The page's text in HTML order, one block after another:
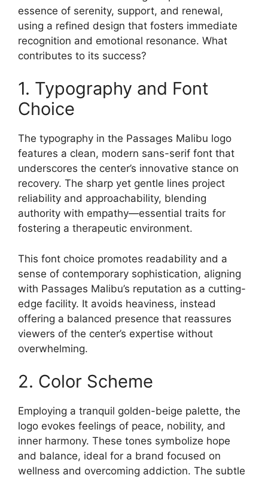
essence of serenity, support, and renewal,
using a refined design that fosters immediate
recognition and emotional resonance. What
contributes to its success?
1. Typography and Font
Choice
The typography in the Passages Malibu logo
features a clean, modern sans-serif font that
underscores the center’s innovative stance on
recovery. The sharp yet gentle lines project
reliability and approachability, blending
authority with empathy—essential traits for
fostering a therapeutic environment.
This font choice promotes readability and a
sense of contemporary sophistication, aligning
with Passages Malibu’s reputation as a cutting-
edge facility. It avoids heaviness, instead
offering a balanced presence that reassures
viewers of the center’s expertise without
overwhelming.
2. Color Scheme
Employing a tranquil golden-beige palette, the
logo evokes feelings of peace, nobility, and
inner harmony. These tones symbolize hope
and balance, ideal for a brand focused on
wellness and overcoming addiction. The subtle